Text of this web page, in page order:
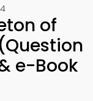
of
e-Book